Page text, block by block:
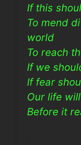
If this
To mend
world
To reach
If we
If fear
Our life
Before it